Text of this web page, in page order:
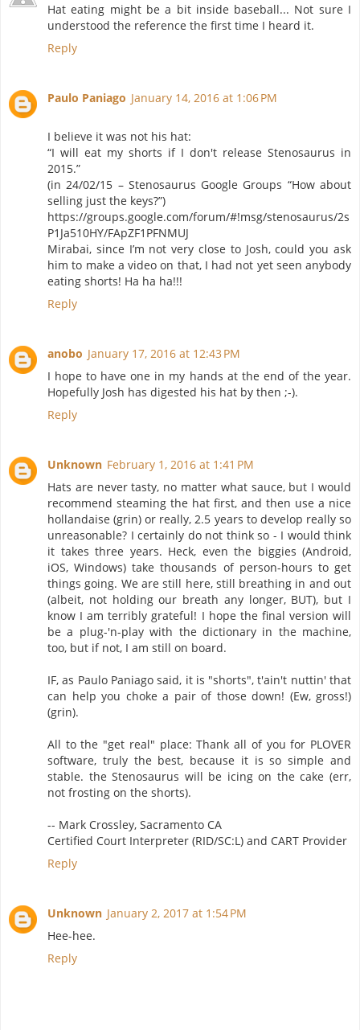
Hat eating might be a bit inside baseball... Not sure I
understood the reference the first time I heard it.
Reply
Paulo Paniago January 14, 2016 at 1:06 PM
I believe it was not his hat:
“I will eat my shorts if I don't release Stenosaurus in
2015.”
(in 24/02/15 – Stenosaurus Google Groups “How about
selling just the keys?”)
https://groups.google.com/forum/#!msg/stenosaurus/2s
P1Ja510HY/FApZF1PFNMUJ
Mirabai, since I’m not very close to Josh, could you ask
him to make a video on that, I had not yet seen anybody
eating shorts! Ha ha ha!!!
Reply
anobo January 17, 2016 at 12:43 PM
I hope to have one in my hands at the end of the year.
Hopefully Josh has digested his hat by then ;-).
Reply
Unknown February 1, 2016 at 1:41 PM
Hats are never tasty, no matter what sauce, but I would
recommend steaming the hat first, and then use a nice
hollandaise (grin) or really, 2.5 years to develop really so
unreasonable? I certainly do not think so - I would think
it takes three years. Heck, even the biggies (Android,
iOS, Windows) take thousands of person-hours to get
things going. We are still here, still breathing in and out
(albeit, not holding our breath any longer, BUT), but I
know I am terribly grateful! I hope the final version will
be a plug-'n-play with the dictionary in the machine,
too, but if not, I am still on board.
IF, as Paulo Paniago said, it is "shorts", t'ain't nuttin' that
can help you choke a pair of those down! (Ew, gross!)
(grin).
All to the "get real" place: Thank all of you for PLOVER
software, truly the best, because it is so simple and
stable. the Stenosaurus will be icing on the cake (err,
not frosting on the shorts).
-- Mark Crossley, Sacramento CA
Certified Court Interpreter (RID/SC:L) and CART Provider
Reply
Unknown January 2, 2017 at 1:54 PM
Hee-hee.
Reply